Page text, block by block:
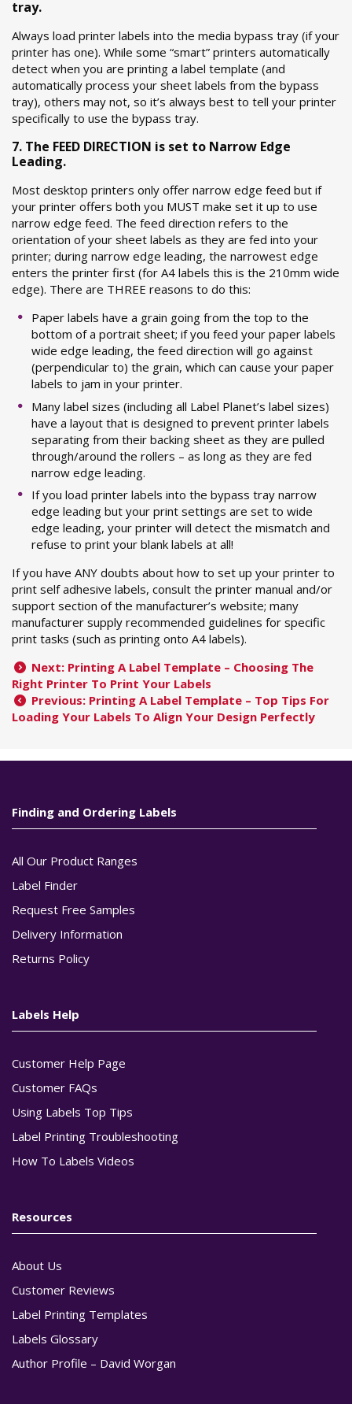
tray.
Always load printer labels into the media bypass tray (if your
printer has one). While some “smart” printers automatically
detect when you are printing a label template (and
automatically process your sheet labels from the bypass
tray), others may not, so it’s always best to tell your printer
specifically to use the bypass tray.
7. The FEED DIRECTION is set to Narrow Edge
Leading.
Most desktop printers only offer narrow edge feed but if
your printer offers both you MUST make set it up to use
narrow edge feed. The feed direction refers to the
orientation of your sheet labels as they are fed into your
printer; during narrow edge leading, the narrowest edge
enters the printer first (for A4 labels this is the 210mm wide
edge). There are THREE reasons to do this:
Paper labels have a grain going from the top to the
bottom of a portrait sheet; if you feed your paper labels
wide edge leading, the feed direction will go against
(perpendicular to) the grain, which can cause your paper
labels to jam in your printer.
Many label sizes (including all Label Planet’s label sizes)
have a layout that is designed to prevent printer labels
separating from their backing sheet as they are pulled
through/around the rollers – as long as they are fed
narrow edge leading.
If you load printer labels into the bypass tray narrow
edge leading but your print settings are set to wide
edge leading, your printer will detect the mismatch and
refuse to print your blank labels at all!
If you have ANY doubts about how to set up your printer to
print self adhesive labels, consult the printer manual and/or
support section of the manufacturer’s website; many
manufacturer supply recommended guidelines for specific
print tasks (such as printing onto A4 labels).
Next: Printing A Label Template – Choosing The
Right Printer To Print Your Labels
Previous: Printing A Label Template – Top Tips For
Loading Your Labels To Align Your Design Perfectly
Finding and Ordering Labels
All Our Product Ranges
Label Finder
Request Free Samples
Delivery Information
Returns Policy
Labels Help
Customer Help Page
Customer FAQs
Using Labels Top Tips
Label Printing Troubleshooting
How To Labels Videos
Resources
About Us
Customer Reviews
Label Printing Templates
Labels Glossary
Author Profile – David Worgan